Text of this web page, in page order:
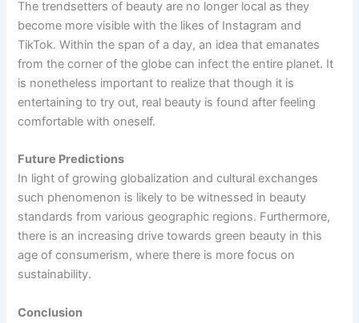
The trendsetters of beauty are no longer local as they
become more visible with the likes of Instagram and
TikTok. Within the span of a day, an idea that emanates
from the corner of the globe can infect the entire planet. It
is nonetheless important to realize that though it is
entertaining to try out, real beauty is found after feeling
comfortable with oneself.
Future Predictions
In light of growing globalization and cultural exchanges
such phenomenon is likely to be witnessed in beauty
standards from various geographic regions. Furthermore,
there is an increasing drive towards green beauty in this
age of consumerism, where there is more focus on
sustainability.
Conclusion